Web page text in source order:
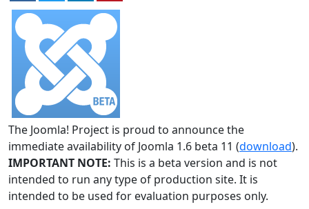
The Joomla! Project is proud to announce the
immediate availability of Joomla 1.6 beta 11 (download).
IMPORTANT NOTE: This is a beta version and is not
intended to run any type of production site. It is
intended to be used for evaluation purposes only.